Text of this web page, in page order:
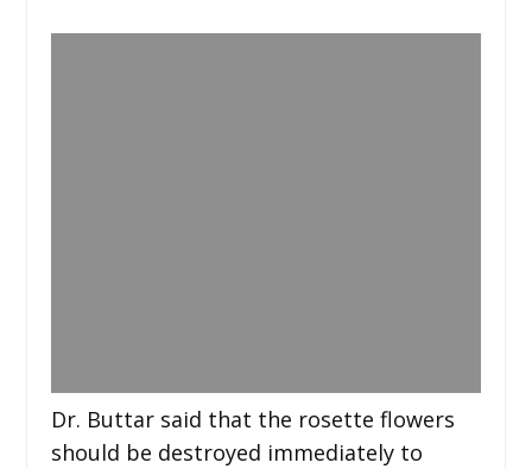
Dr. Buttar said that the rosette flowers
should be destroyed immediately to